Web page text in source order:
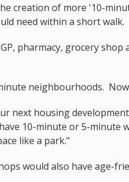
creation of more '10-
need within a short walk.
pharmacy, grocery
neighbourhoods.
next housing
10-minute or 5-minute
like a park."
would also have age-